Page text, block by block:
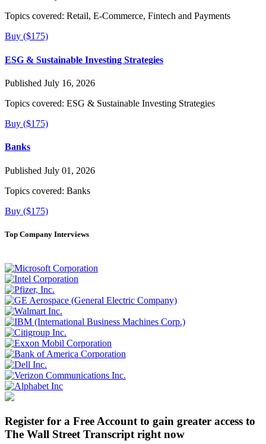
Topics covered: Retail, E-Commerce, Fintech and Payments
Buy ($175)
ESG & Sustainable Investing Strategies
Published July 16, 2026
Topics covered: ESG & Sustainable Investing Strategies
Buy ($175)
Banks
Published July 01, 2026
Topics covered: Banks
Buy ($175)
Top Company Interviews
Register for a Free Account to gain greater access to
The Wall Street Transcript right now